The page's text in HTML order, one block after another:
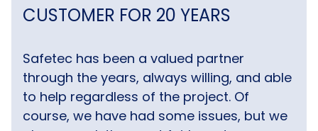
CUSTOMER FOR 20 YEARS
Safetec has been a valued partner
through the years, always willing, and able
to help regardless of the project. Of
course, we have had some issues, but we